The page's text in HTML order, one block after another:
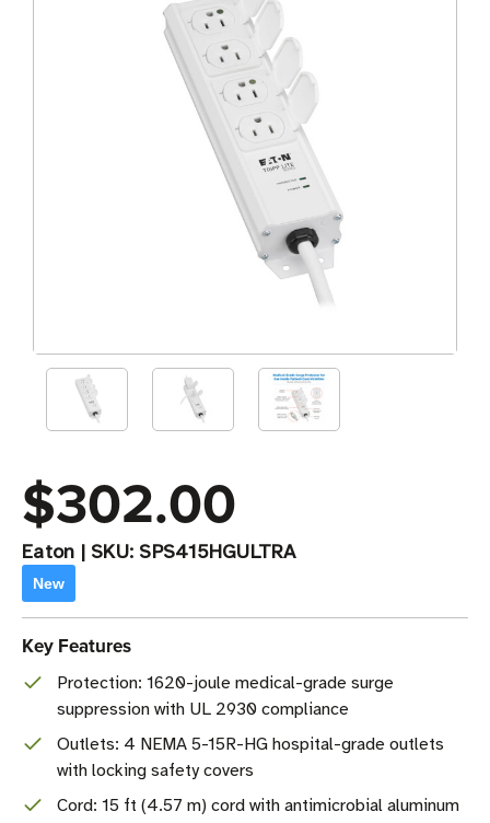
$302.00
Eaton | SKU: SPS415HGULTRA
New
Key Features
Protection: 1620-joule medical-grade surge
suppression with UL 2930 compliance
Outlets: 4 NEMA 5-15R-HG hospital-grade outlets
with locking safety covers
Cord: 15 ft (4.57 m) cord with antimicrobial aluminum